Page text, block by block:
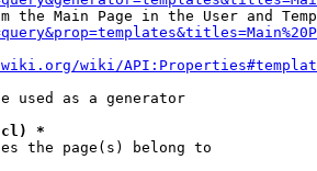
the Main Page in the User and
wiki/
used as a generator
*
the page(s) belong to